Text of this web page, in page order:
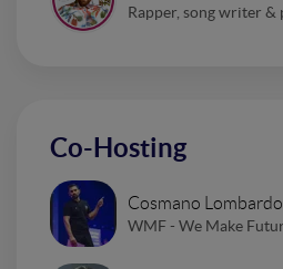
Rapper, song writer &
Co-Hosting
Cosmano Lombardo
WMF - We Make